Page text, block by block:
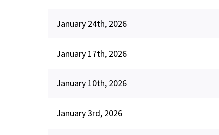
January 24th, 2026
January 17th, 2026
January 10th, 2026
January 3rd, 2026